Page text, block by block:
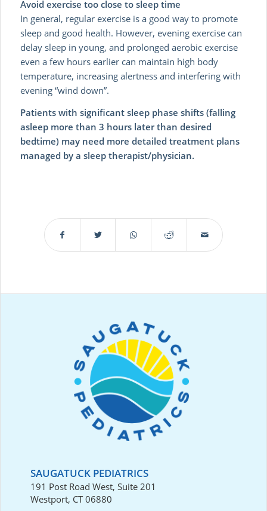
Avoid exercise too close to sleep time
In general, regular exercise is a good way to promote
sleep and good health. However, evening exercise can
delay sleep in young, and prolonged aerobic exercise
even a few hours earlier can maintain high body
temperature, increasing alertness and interfering with
evening “wind down”.
Patients with significant sleep phase shifts (falling
asleep more than 3 hours later than desired
bedtime) may need more detailed treatment plans
managed by a sleep therapist/physician.
SAUGATUCK PEDIATRICS
191 Post Road West, Suite 201
Westport, CT 06880